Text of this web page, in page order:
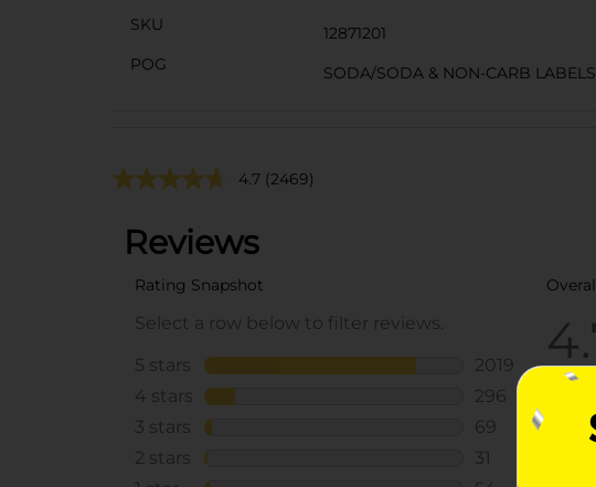
SKU
12871201
POG
SODA/SODA & NON-CARB LABELS
4.7 (2469)